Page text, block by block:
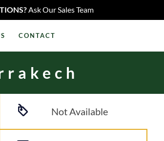
Ask Our Sales Team
CONTACT
Not Available